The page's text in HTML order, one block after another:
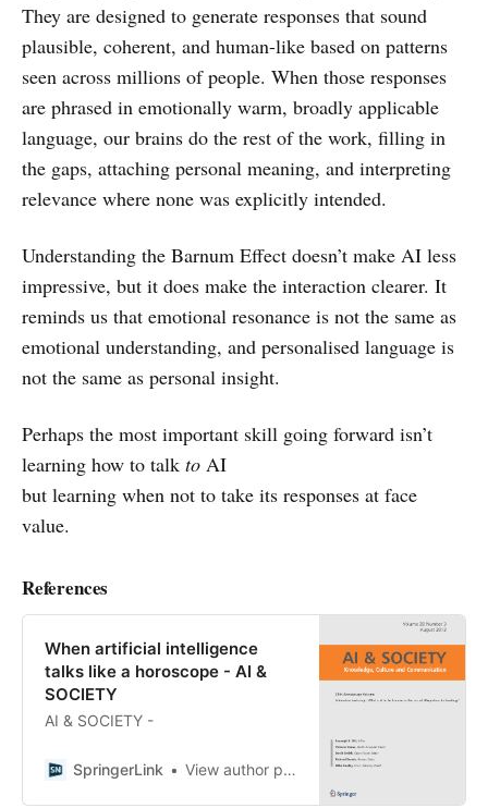
They are designed to generate responses that sound
plausible, coherent, and human-like based on patterns
seen across millions of people. When those responses
are phrased in emotionally warm, broadly applicable
language, our brains do the rest of the work, filling in
the gaps, attaching personal meaning, and interpreting
relevance where none was explicitly intended.
Understanding the Barnum Effect doesn’t make AI less
impressive, but it does make the interaction clearer. It
reminds us that emotional resonance is not the same as
emotional understanding, and personalised language is
not the same as personal insight.
Perhaps the most important skill going forward isn’t
learning how to talk to AI
but learning when not to take its responses at face
value.
References
When artificial intelligence
talks like a horoscope - AI &
SOCIETY
AI & SOCIETY -
SpringerLink View author profile